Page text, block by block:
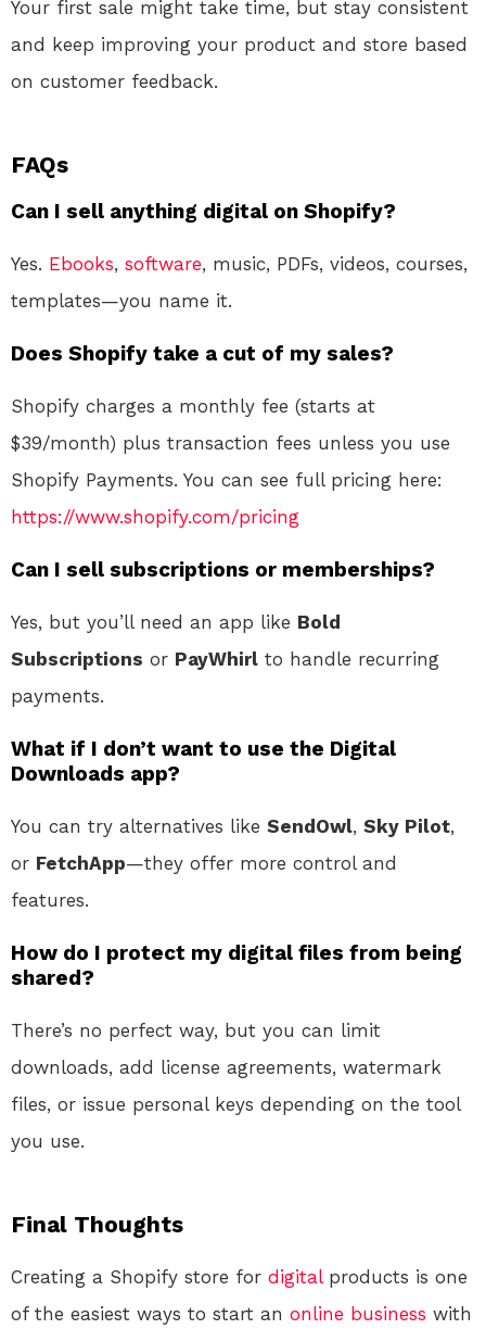
Your first sale might take time, but stay consistent
and keep improving your product and store based
on customer feedback.
FAQs
Can I sell anything digital on Shopify?
Yes. Ebooks, software, music, PDFs, videos, courses,
templates—you name it.
Does Shopify take a cut of my sales?
Shopify charges a monthly fee (starts at
$39/month) plus transaction fees unless you use
Shopify Payments. You can see full pricing here:
https://www.shopify.com/pricing
Can I sell subscriptions or memberships?
Yes, but you’ll need an app like Bold
Subscriptions or PayWhirl to handle recurring
payments.
What if I don’t want to use the Digital
Downloads app?
You can try alternatives like SendOwl, Sky Pilot,
or FetchApp—they offer more control and
features.
How do I protect my digital files from being
shared?
There’s no perfect way, but you can limit
downloads, add license agreements, watermark
files, or issue personal keys depending on the tool
you use.
Final Thoughts
Creating a Shopify store for digitalproducts is one
of the easiest ways to start an online business with